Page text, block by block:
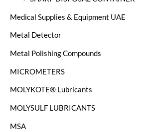
Medical Supplies & Equipment UAE
Metal Detector
Metal Polishing Compounds
MICROMETERS
MOLYKOTE® Lubricants
MOLYSULF LUBRICANTS
MSA